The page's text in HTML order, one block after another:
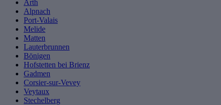
Arth
Alpnach
Port-Valais
Melide
Matten
Lauterbrunnen
Bönigen
Hofstetten bei Brienz
Gadmen
Corsier-sur-Vevey
Veytaux
Stechelberg